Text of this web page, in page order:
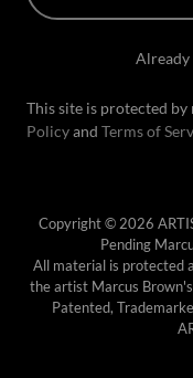
Already
This site is protected by
Policyand Terms of
Copyright © 2026
Pending
All material is protected
the artist Marcus
Patented,